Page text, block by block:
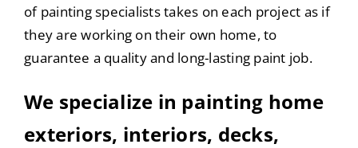
of painting specialists takes on each project as if
they are working on their own home, to
guarantee a quality and long-lasting paint job.
We specialize in painting home
exteriors, interiors, decks,